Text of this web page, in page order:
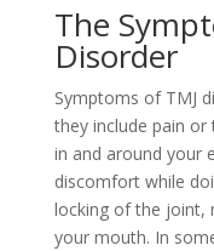
The
Disorder
Symptoms of TMJ
they include pain or
in and around your
discomfort while
locking of the joint,
your mouth. In